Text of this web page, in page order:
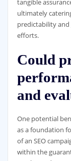
tangible
ultimately
predictability
efforts.
Could
and
One potential
as a foundation
of an SEO
within the